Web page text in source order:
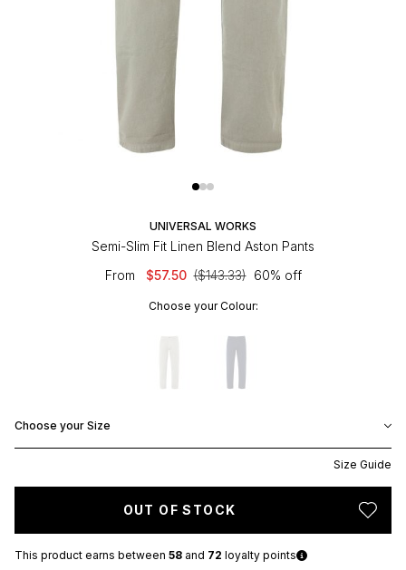
UNIVERSAL WORKS
Semi-Slim Fit Linen Blend Aston Pants
From
$57.50 ($143.33) 60% off
Choose your Colour:
Choose your Size
Size Guide
OUT OF STOCK
This product earns between 58 and 72 loyalty points